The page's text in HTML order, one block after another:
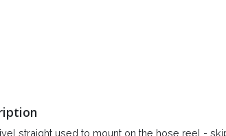
straight used to mount on the hose reel -